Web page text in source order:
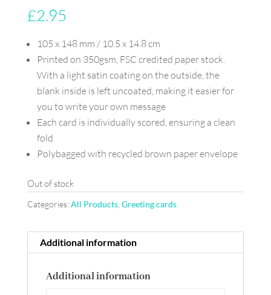
£2.95
105 x 148 mm / 10.5 x 14.8 cm
Printed on 350gsm, FSC credited paper stock.
With a light satin coating on the outside, the
blank inside is left uncoated, making it easier for
you to write your own message
Each card is individually scored, ensuring a clean
fold
Polybagged with recycled brown paper envelope
Out of stock
Categories:All Products, Greeting cards
Additional information
Additional information